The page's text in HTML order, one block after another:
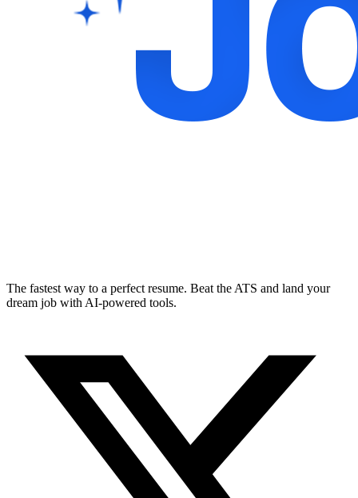
The fastest way to a perfect resume. Beat the ATS and land your
dream job with AI-powered tools.